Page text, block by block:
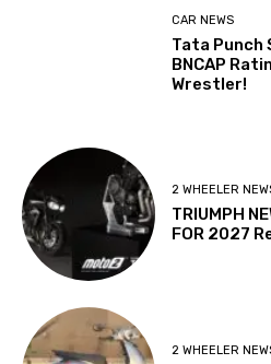
CAR NEWS
Tata Punch
BNCAP
Wrestler!
2 WHEELER
TRIUMPH
FOR 2027
2 WHEELER